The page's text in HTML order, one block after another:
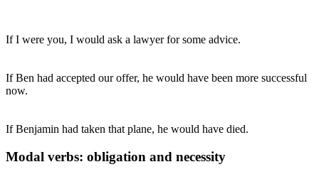
If I were you, I would ask a lawyer for some advice.
If Ben had accepted our offer, he would have been more successful
now.
If Benjamin had taken that plane, he would have died.
Modal verbs: obligation and necessity